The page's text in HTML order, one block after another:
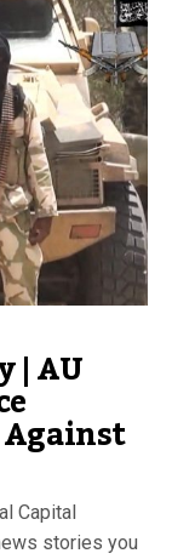
| AU
Capital
stories you